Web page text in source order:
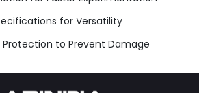
for Versatility
Protection to Prevent Damage